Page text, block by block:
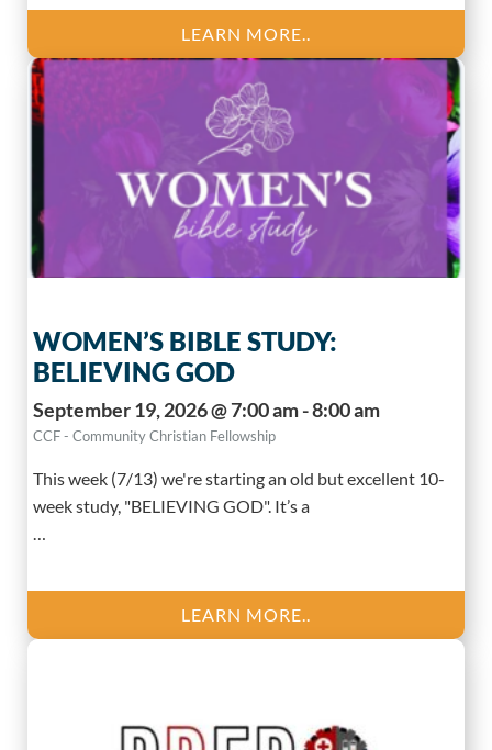
LEARN MORE..
WOMEN’S BIBLE STUDY:
BELIEVING GOD
September 19, 2026 @ 7:00 am - 8:00 am
CCF - Community Christian Fellowship
This week (7/13) we're starting an old but excellent 10-
week study, "BELIEVING GOD". It’s a
…
LEARN MORE..